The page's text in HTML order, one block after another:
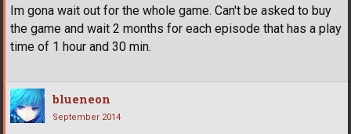
Im gona wait out for the whole game. Can't be asked to buy
the game and wait 2 months for each episode that has a play
time of 1 hour and 30 min.
blueneon
September 2014